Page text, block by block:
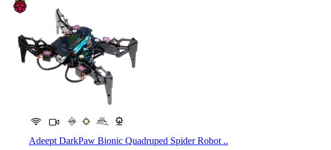
Adeept DarkPaw Bionic Quadruped Spider Robot ..